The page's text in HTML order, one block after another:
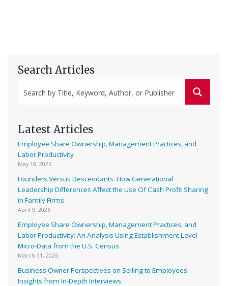
Search Articles
Latest Articles
Employee Share Ownership, Management Practices, and
Labor Productivity
May 18, 2026
Founders Versus Descendants: How Generational
Leadership Differences Affect the Use Of Cash Profit Sharing
in Family Firms
April 9, 2026
Employee Share Ownership, Management Practices, and
Labor Productivity: An Analysis Using Establishment Level
Micro-Data from the U.S. Census
March 31, 2026
Business Owner Perspectives on Selling to Employees:
Insights from In-Depth Interviews